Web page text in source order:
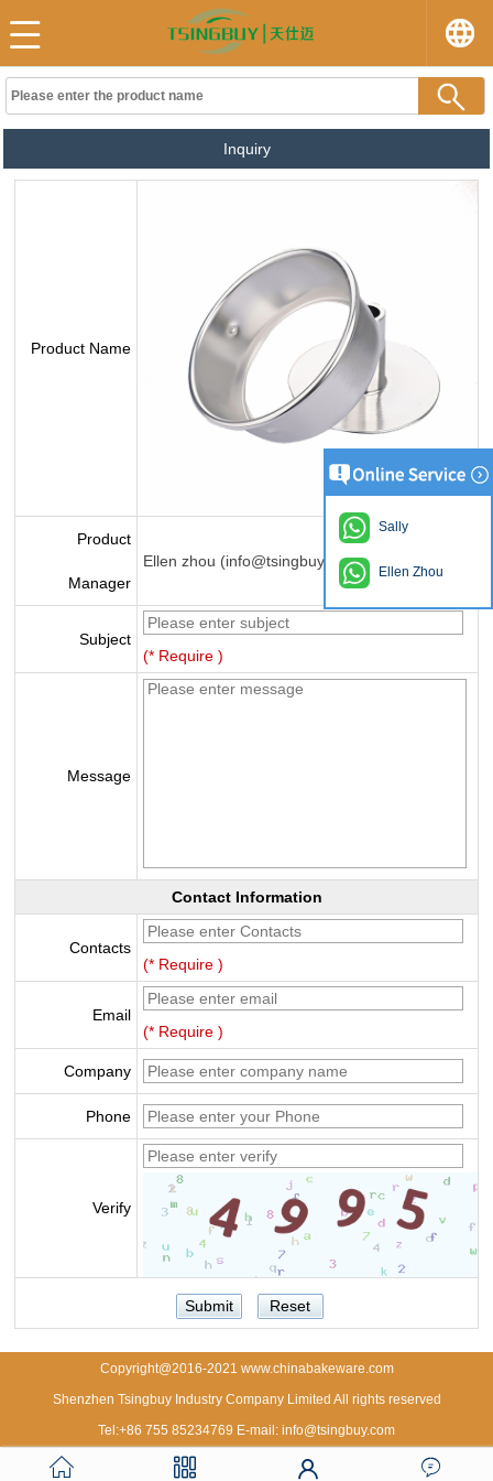
Inquiry
Product Name
Product
Manager
Ellen zhou (info@tsingbuy.com)
Subject
(* Require )
Message
Contact Information
Contacts
(* Require )
Email
(* Require )
Company
Phone
Verify
Copyright@2016-2021 www.chinabakeware.com
Shenzhen Tsingbuy Industry Company Limited All rights reserved
Tel:+86 755 85234769 E-mail: info@tsingbuy.com
Sally
Ellen Zhou